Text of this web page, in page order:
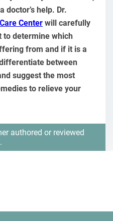
doctor’s help. Dr.
Center will carefully
to determine which
from and if it is a
between
suggest the most
to relieve your
authored or reviewed